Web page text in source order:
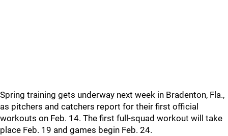
Spring training gets underway next week in Bradenton, Fla.,
as pitchers and catchers report for their first official
workouts on Feb. 14. The first full-squad workout will take
place Feb. 19 and games begin Feb. 24.